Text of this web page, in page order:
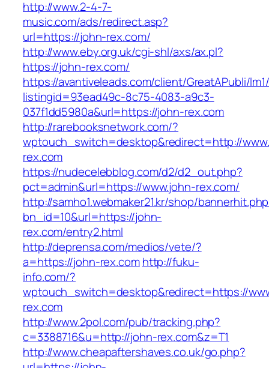
http://www.2-4-7-
music.com/ads/redirect.asp?
url=https://john-rex.com/
http://www.eby.org.uk/cgi-shl/axs/ax.pl?
https://john-rex.com/
https://avantiveleads.com/client/GreatAPubli/
listingid=93ead49c-8c75-4083-a9c3-
037f1dd5980a&url=https://john-rex.com
http://rarebooksnetwork.com/?
wptouch_switch=desktop&redirect=http://
rex.com
https://nudecelebblog.com/d2/d2_out.php?
pct=admin&url=https://www.john-rex.com/
http://samho1.webmaker21.kr/shop/
bn_id=10&url=https://john-
rex.com/entry2.html
http://deprensa.com/medios/vete/?
a=https://john-rex.comhttp://fuku-
info.com/?
wptouch_switch=desktop&redirect=https://
rex.com
http://www.2pol.com/pub/tracking.php?
c=3388716&u=http://john-rex.com&z=T1
http://www.cheapaftershaves.co.uk/go.php?